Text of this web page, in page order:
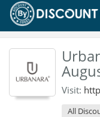
Visit:
All